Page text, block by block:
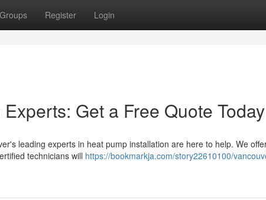
Groups Register Login
Get a Free Quote
leading experts in heat pump installation are here to help. We
technicians will https://bookmarkja.com/story22610100/